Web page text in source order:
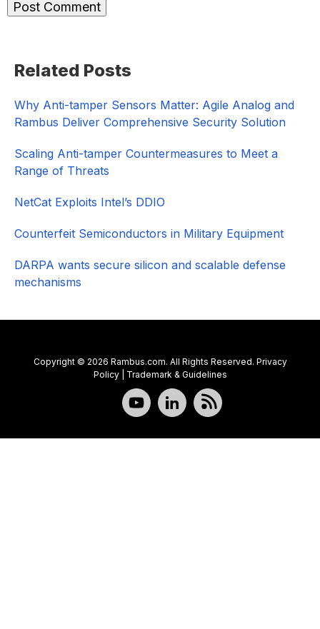
Sidebar
Related Posts
Why Anti-tamper Sensors Matter: Agile Analog and
Rambus Deliver Comprehensive Security Solution
Scaling Anti-tamper Countermeasures to Meet a
Range of Threats
NetCat Exploits Intel’s DDIO
Counterfeit Semiconductors in Military Equipment
DARPA wants secure silicon and scalable defense
mechanisms
Copyright © 2026 Rambus.com. All Rights Reserved. Privacy
Policy| Trademark & Guidelines